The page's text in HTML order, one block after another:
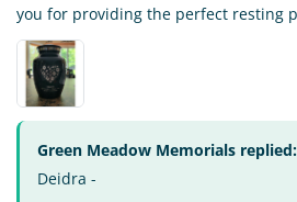
you for providing the perfect resting
Green Meadow Memorials replied:
Deidra -